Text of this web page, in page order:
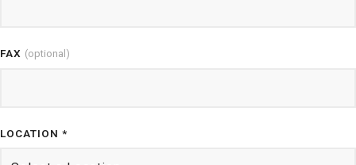
FAX (optional)
LOCATION *